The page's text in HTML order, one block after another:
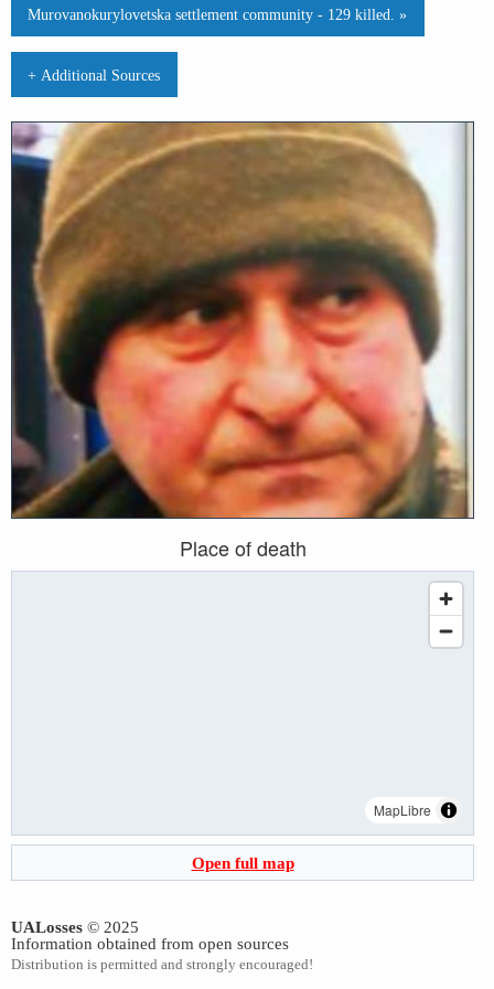
Place of death
MapLibre
Open full map
Murovanokurylovetska settlement community - 129 killed. »
+ Additional Sources
UALosses © 2025
Information obtained from open sources
Distribution is permitted and strongly encouraged!